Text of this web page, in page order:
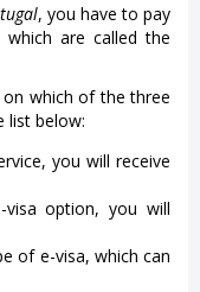
, you have to pay
which are called the
on which of the three
list below:
you will receive
option, you will
of e-visa, which can